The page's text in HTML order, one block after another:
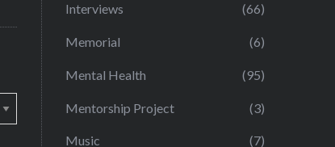
Interviews (66)
Memorial (6)
Mental Health (95)
Mentorship Project (3)
Music (7)